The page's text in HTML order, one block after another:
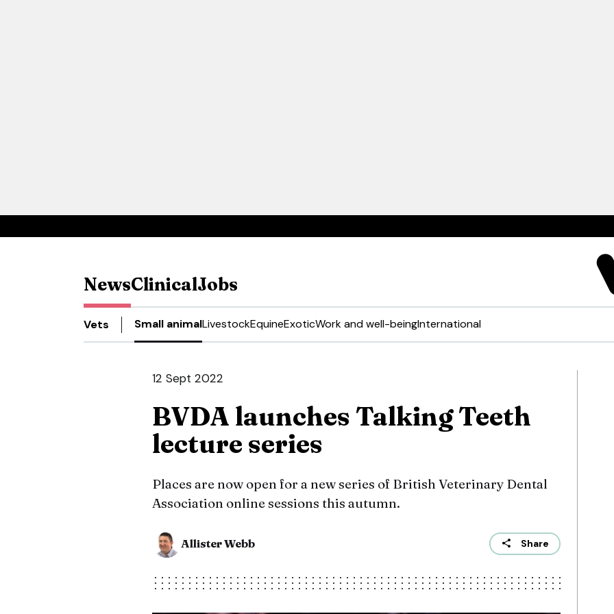
NewsClinicalJobs
Vets Small animalLivestockEquineExoticWork and well-beingInternational
12 Sept 2022
BVDA launches Talking Teeth
lecture series
Places are now open for a new series of British Veterinary Dental
Association online sessions this autumn.
Allister Webb Share